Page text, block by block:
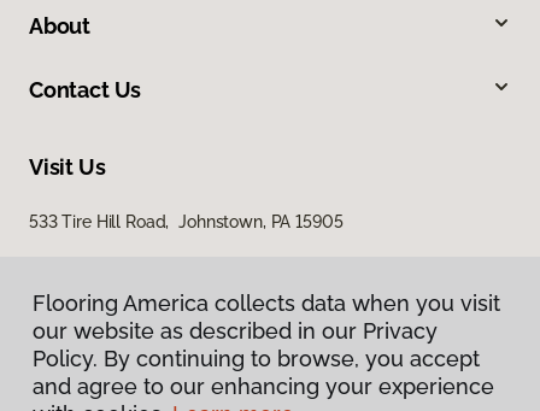
About
Contact Us
Visit Us
533 Tire Hill Road, Johnstown, PA 15905
Flooring America collects data when you visit
our website as described in our Privacy
Policy. By continuing to browse, you accept
and agree to our enhancing your experience